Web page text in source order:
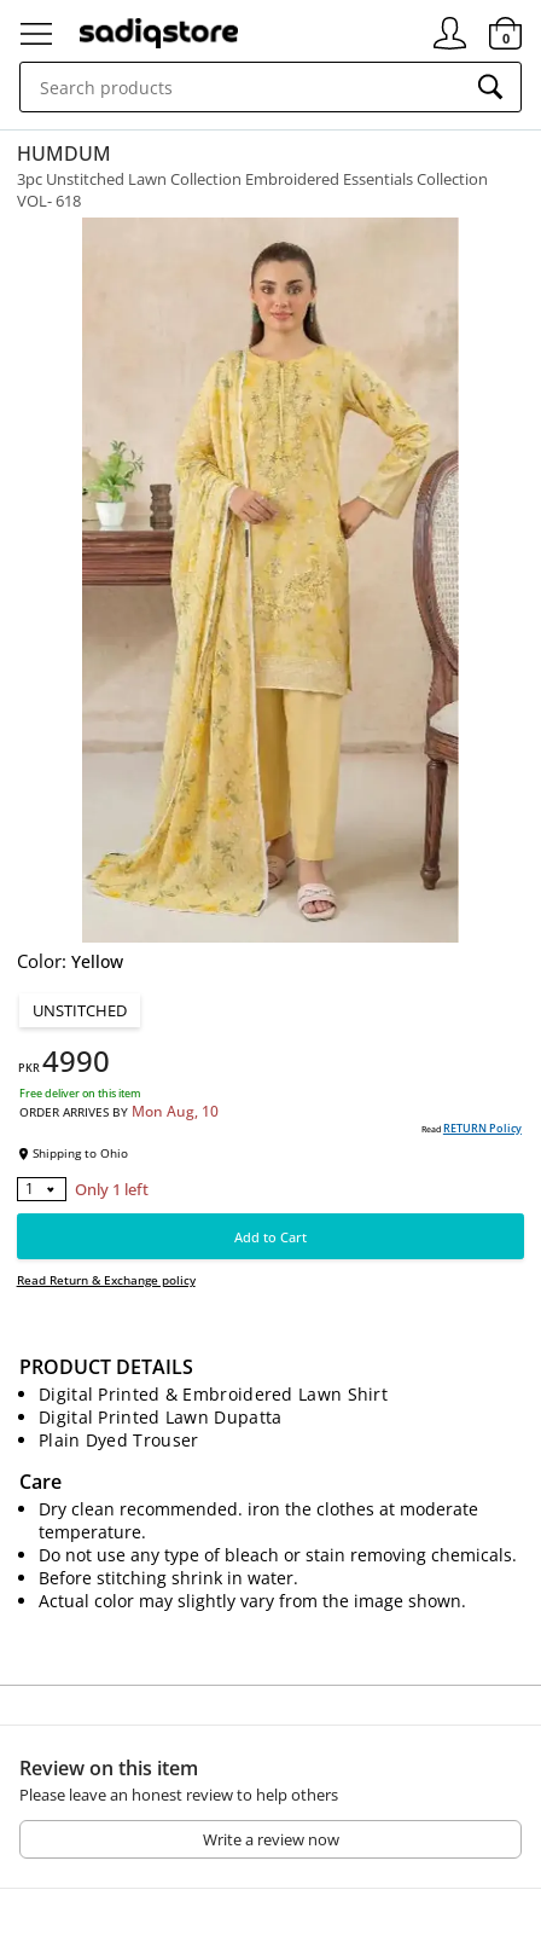
Signin
0
HUMDUM
3pc Unstitched Lawn Collection Embroidered Essentials Collection
VOL- 618
Color: Yellow
UNSTITCHED
PKR4990
1 Only 1 left
Shipping toOhio
Free deliver on this item
Read Return & Exchange policy
PRODUCT DETAILS
Digital Printed & Embroidered Lawn Shirt
Digital Printed Lawn Dupatta
Plain Dyed Trouser
Care
Dry clean recommended. iron the clothes at moderate
temperature.
Do not use any type of bleach or stain removing chemicals.
Before stitching shrink in water.
Actual color may slightly vary from the image shown.
Review on this item
Please leave an honest review to help others
Write a review now